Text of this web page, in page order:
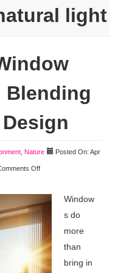
light
Blending
Nature Posted On: Apr
Off
Window
s do
more
than
bring in